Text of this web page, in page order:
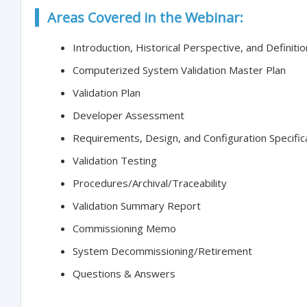
Areas Covered in the Webinar:
Introduction, Historical Perspective, and
Computerized System Validation Master Plan
Validation Plan
Developer Assessment
Requirements, Design, and Configuration
Validation Testing
Procedures/Archival/Traceability
Validation Summary Report
Commissioning Memo
System Decommissioning/Retirement
Questions & Answers